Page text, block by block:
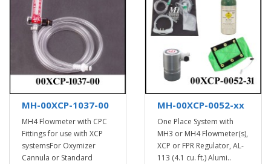
MH-00XCP-1037-00
MH4 Flowmeter with CPC
Fittings for use with XCP
systemsFor Oxymizer
Cannula or Standard
MH-00XCP-0052-xx
One Place System with
MH3 or MH4 Flowmeter(s),
XCP or FPR Regulator, AL-
113 (4.1 cu. ft.) Alumi..